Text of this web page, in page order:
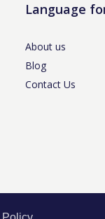
Language
About us
Blog
Contact Us
/ Company No.